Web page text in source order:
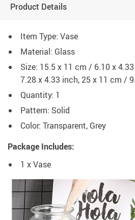
Product Details
Item Type: Vase
Material: Glass
Size: 15.5 x 11 cm / 6.10 x
7.28 x 4.33 inch, 25 x 11 cm /
Quantity: 1
Pattern: Solid
Color: Transparent, Grey
Package Includes:
1 x Vase